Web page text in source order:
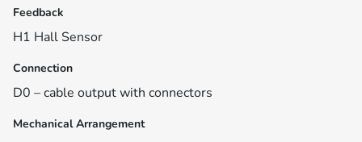
Feedback
H1 Hall Sensor
Connection
D0 – cable output with connectors
Mechanical Arrangement